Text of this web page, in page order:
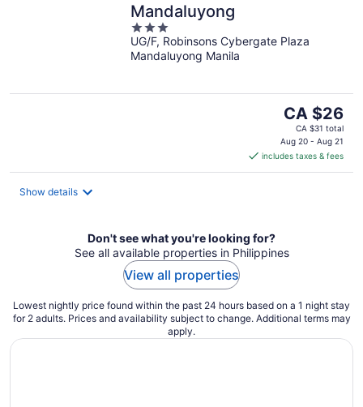
Mandaluyong
3
out
of
UG/F, Robinsons Cybergate Plaza
Mandaluyong Manila
The
price
is
CA $26
per
CA $26
CA $31 total
Aug 20 - Aug 21
includes taxes & fees
Show details
Don't see what you're looking for?
See all available properties in Philippines
View all properties
Lowest nightly price found within the past 24 hours based on a 1 night stay
for 2 adults. Prices and availability subject to change. Additional terms may
apply.